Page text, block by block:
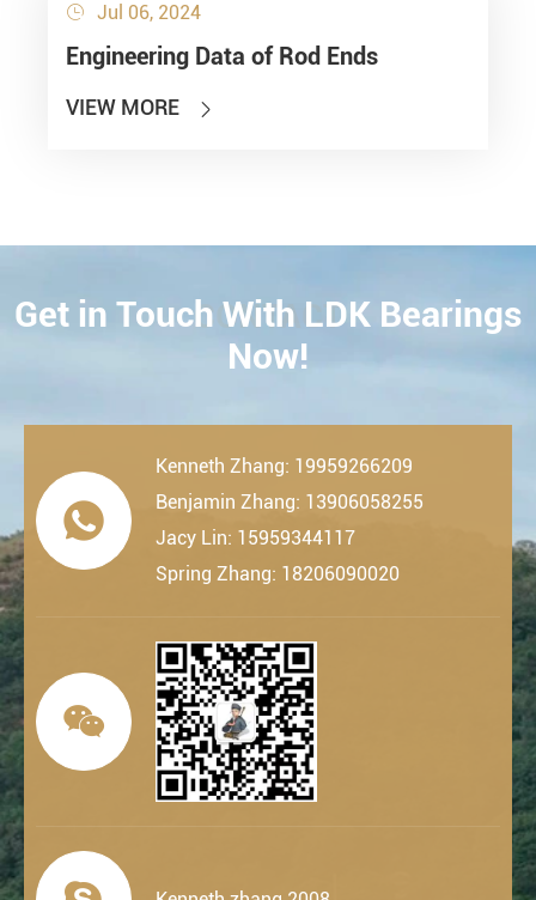
 Jul 06, 2024
Engineering Data of Rod Ends
VIEW MORE 
CONTACT
Get in Touch With LDK Bearings
Now!

Kenneth Zhang: 19959266209
Benjamin Zhang: 13906058255
Jacy Lin: 15959344117
Spring Zhang: 18206090020
